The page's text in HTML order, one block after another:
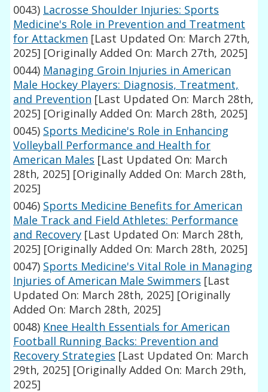
0043) Lacrosse Shoulder Injuries: Sports
Medicine's Role in Prevention and Treatment
for Attackmen [Last Updated On: March 27th,
2025] [Originally Added On: March 27th, 2025]
0044) Managing Groin Injuries in American
Male Hockey Players: Diagnosis, Treatment,
and Prevention [Last Updated On: March 28th,
2025] [Originally Added On: March 28th, 2025]
0045) Sports Medicine's Role in Enhancing
Volleyball Performance and Health for
American Males [Last Updated On: March
28th, 2025] [Originally Added On: March 28th,
2025]
0046) Sports Medicine Benefits for American
Male Track and Field Athletes: Performance
and Recovery [Last Updated On: March 28th,
2025] [Originally Added On: March 28th, 2025]
0047) Sports Medicine's Vital Role in Managing
Injuries of American Male Swimmers [Last
Updated On: March 28th, 2025] [Originally
Added On: March 28th, 2025]
0048) Knee Health Essentials for American
Football Running Backs: Prevention and
Recovery Strategies [Last Updated On: March
29th, 2025] [Originally Added On: March 29th,
2025]